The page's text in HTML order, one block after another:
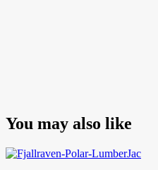
You may also like